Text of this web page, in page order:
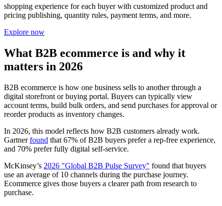
shopping experience for each buyer with customized product and
pricing publishing, quantity rules, payment terms, and more.
Explore now
What B2B ecommerce is and why it
matters in 2026
B2B ecommerce is how one business sells to another through a
digital storefront or buying portal. Buyers can typically view
account terms, build bulk orders, and send purchases for approval or
reorder products as inventory changes.
In 2026, this model reflects how B2B customers already work.
Gartnerfound that 67% of B2B buyers prefer a rep-free experience,
and 70% prefer fully digital self-service.
McKinsey’s 2026 "Global B2B Pulse Survey" found that buyers
use an average of 10 channels during the purchase journey.
Ecommerce gives those buyers a clearer path from research to
purchase.